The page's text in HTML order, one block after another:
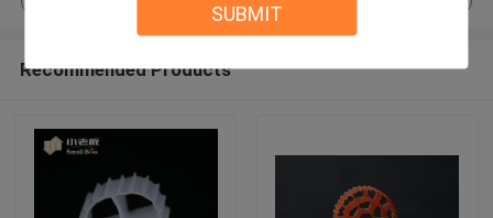
SUBMIT
Recommended Products